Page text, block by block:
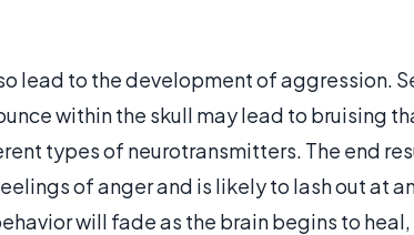
lead to the development of aggression.
within the skull may lead to bruising
types of neurotransmitters. The end
of anger and is likely to lash out at
will fade as the brain begins to